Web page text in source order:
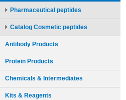
Pharmaceutical peptides
Catalog Cosmetic peptides
Antibody Products
Protein Products
Chemicals & Intermediates
Kits & Reagents